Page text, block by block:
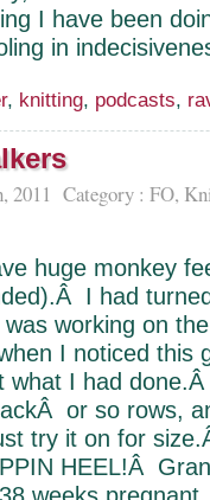
I have been
in
, knitting, podcasts,
2011 Category : FO,
huge monkey
I had
working on
I noticed this
what I had
or so rows,
try it on for
HEEL!Â